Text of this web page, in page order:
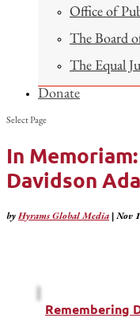
Office of
The Board
The Equal
Donate
Select Page
In
Davidson
byHyrams Global Media |Nov
Remembering